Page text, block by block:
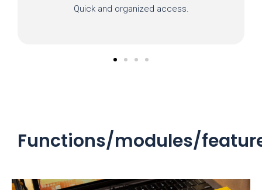
Quick and organized access.
Functions/modules/